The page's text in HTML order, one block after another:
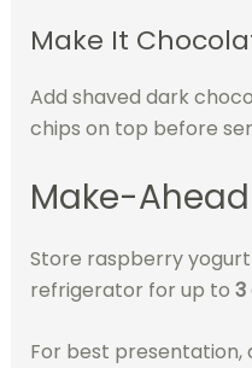
Make It
Add shaved dark
chips on top before
Make-
Store raspberry
refrigerator for up to 3
For best presentation,